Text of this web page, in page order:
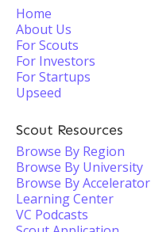
Home
About Us
For Scouts
For Investors
For Startups
Upseed
Scout Resources
Browse By Region
Browse By University
Browse By Accelerator
Learning Center
VC Podcasts